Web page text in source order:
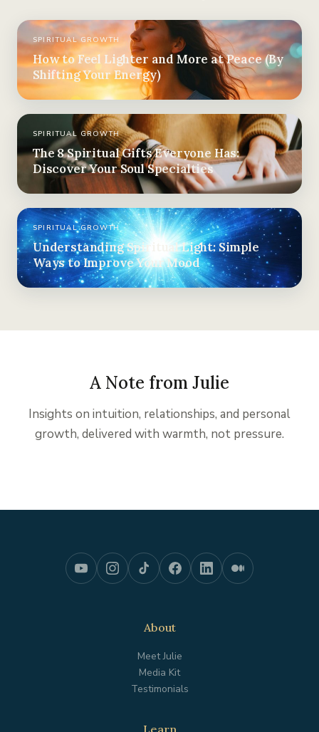
SPIRITUAL GROWTH
How to Feel Lighter and More at Peace (By
Shifting Your Energy)
SPIRITUAL GROWTH
The 8 Spiritual Gifts Everyone Has:
Discover Your Soul Specialties
SPIRITUAL GROWTH
Understanding Spiritual Light: Simple
Ways to Improve Your Mood
A Note from Julie
Insights on intuition, relationships, and personal
growth, delivered with warmth, not pressure.
About
Meet Julie
Media Kit
Testimonials
Learn